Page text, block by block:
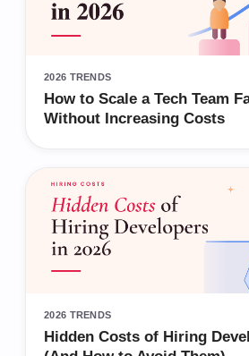
2026 TRENDS
How to Scale a Tech Team
Without Increasing Costs
2026 TRENDS
Hidden Costs of Hiring